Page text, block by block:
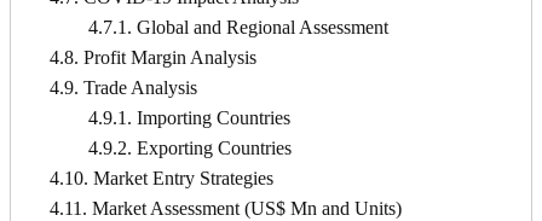
4.7.1. Global and Regional Assessment
4.8. Profit Margin Analysis
4.9. Trade Analysis
4.9.1. Importing Countries
4.9.2. Exporting Countries
4.10. Market Entry Strategies
4.11. Market Assessment (US$ Mn and Units)